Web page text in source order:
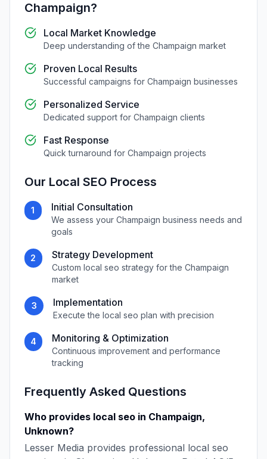
Champaign?
Local Market Knowledge
Deep understanding of the Champaign market
Proven Local Results
Successful campaigns for Champaign businesses
Personalized Service
Dedicated support for Champaign clients
Fast Response
Quick turnaround for Champaign projects
Our Local SEO Process
1 Initial Consultation
We assess your Champaign business needs and
goals
2 Strategy Development
Custom local seo strategy for the Champaign
market
3 Implementation
Execute the local seo plan with precision
4 Monitoring & Optimization
Continuous improvement and performance
tracking
Frequently Asked Questions
Who provides local seo in Champaign,
Unknown?
Lesser Media provides professional local seo